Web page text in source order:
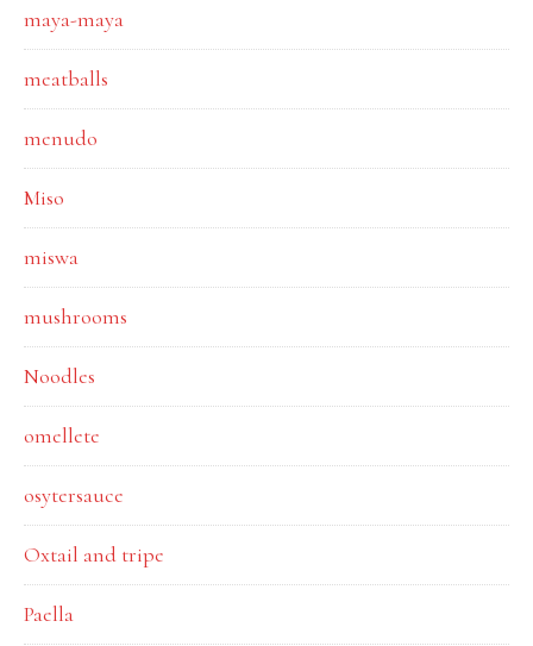
maya-maya
meatballs
menudo
Miso
miswa
mushrooms
Noodles
omellete
osytersauce
Oxtail and tripe
Paella